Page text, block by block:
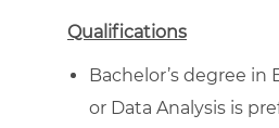
Qualifications
Bachelor’s degree
or Data Analysis is